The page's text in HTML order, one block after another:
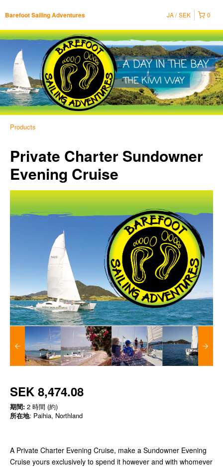
Barefoot Sailing Adventures 0
JA SEK
Products
Private Charter Sundowner
Evening Cruise
SEK 8,474.08
期間: 2 時間 (約)
所在地: Paihia, Northland
A Private Charter Evening Cruise, make a Sundowner Evening
Cruise yours exclusively to spend it however and with whomever